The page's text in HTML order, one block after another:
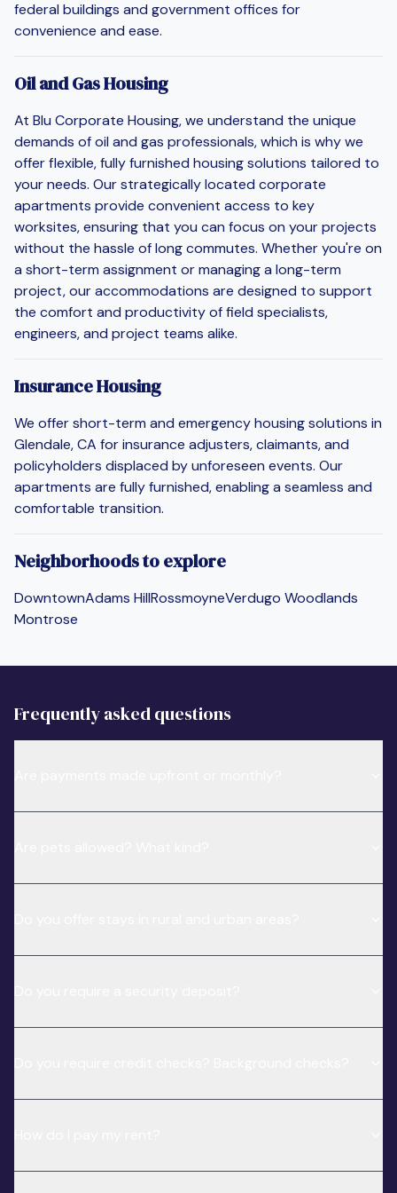
federal buildings and government offices for
convenience and ease.
Oil and Gas Housing
At Blu Corporate Housing, we understand the unique
demands of oil and gas professionals, which is why we
offer flexible, fully furnished housing solutions tailored to
your needs. Our strategically located corporate
apartments provide convenient access to key
worksites, ensuring that you can focus on your projects
without the hassle of long commutes. Whether you're on
a short-term assignment or managing a long-term
project, our accommodations are designed to support
the comfort and productivity of field specialists,
engineers, and project teams alike.
Insurance Housing
We offer short-term and emergency housing solutions in
Glendale, CA for insurance adjusters, claimants, and
policyholders displaced by unforeseen events. Our
apartments are fully furnished, enabling a seamless and
comfortable transition.
Neighborhoods to explore
DowntownAdams HillRossmoyneVerdugo Woodlands
Montrose
Frequently asked questions